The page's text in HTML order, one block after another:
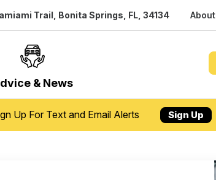
Trail, Bonita Springs, FL, 34134 About
& News
Up For Text and Email Alerts Sign Up